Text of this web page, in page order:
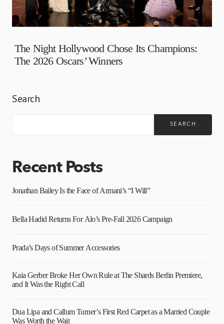
The Night Hollywood Chose Its Champions:
The 2026 Oscars’ Winners
Search
SEARCH
Recent Posts
Jonathan Bailey Is the Face of Armani’s “I Will”
Bella Hadid Returns For Alo’s Pre-Fall 2026 Campaign
Prada’s Days of Summer Accessories
Kaia Gerber Broke Her Own Rule at The Shards Berlin Premiere,
and It Was the Right Call
Dua Lipa and Callum Turner’s First Red Carpet as a Married Couple
Was Worth the Wait